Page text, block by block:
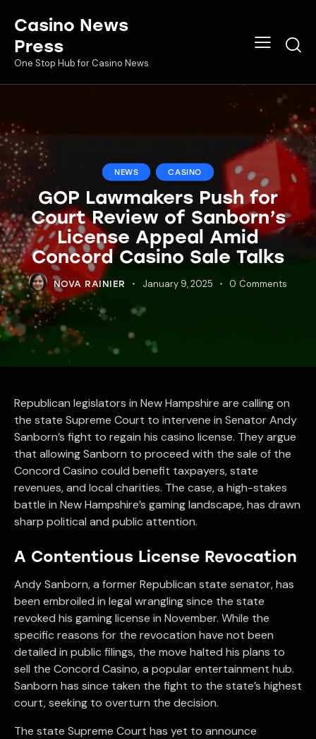
Casino News
Press
One Stop Hub for Casino News
NEWS CASINO
GOP Lawmakers Push for
Court Review of Sanborn’s
License Appeal Amid
Concord Casino Sale Talks
NOVA RAINIER January 9, 2025 0 Comments
Republican legislators in New Hampshire are calling on
the state Supreme Court to intervene in Senator Andy
Sanborn’s fight to regain his casino license. They argue
that allowing Sanborn to proceed with the sale of the
Concord Casino could benefit taxpayers, state
revenues, and local charities. The case, a high-stakes
battle in New Hampshire’s gaming landscape, has drawn
sharp political and public attention.
A Contentious License Revocation
Andy Sanborn, a former Republican state senator, has
been embroiled in legal wrangling since the state
revoked his gaming license in November. While the
specific reasons for the revocation have not been
detailed in public filings, the move halted his plans to
sell the Concord Casino, a popular entertainment hub.
Sanborn has since taken the fight to the state’s highest
court, seeking to overturn the decision.
The state Supreme Court has yet to announce